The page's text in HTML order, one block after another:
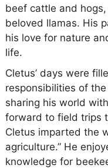
beef cattle and
beloved llamas. His
his love for nature
life.
Cletus’ days were
responsibilities of
sharing his world
forward to field trips
Cletus imparted the
agriculture.” He
knowledge for